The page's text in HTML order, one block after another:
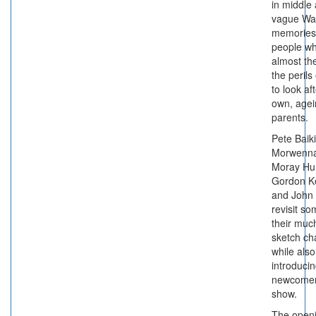
in middle
vague
people
almost
the perils
to look
own,
parents.
Pete
Moray
Gordon
and
revisit
their
sketch
while also
show.